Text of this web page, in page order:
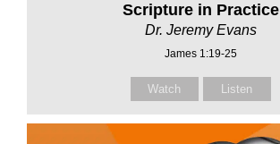
Scripture in Practice
Dr. Jeremy Evans
James 1:19-25
Watch Listen